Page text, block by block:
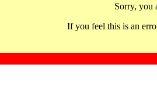
Sorry, you
If you feel this is an